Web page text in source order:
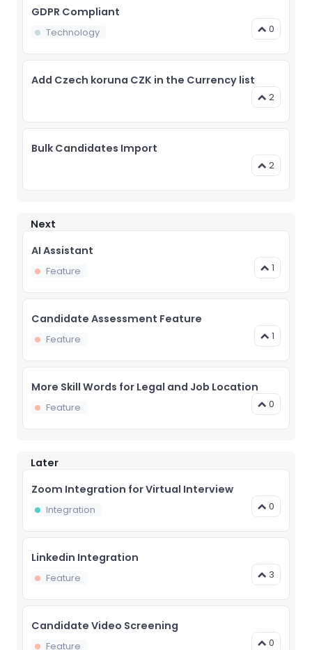
GDPR Compliant
Technology 0
Add Czech koruna CZK in the Currency list
2
Bulk Candidates Import
2
Next
AI Assistant
Feature 1
Candidate Assessment Feature
Feature 1
More Skill Words for Legal and Job Location
Feature 0
Later
Zoom Integration for Virtual Interview
Integration 0
Linkedin Integration
Feature 3
Candidate Video Screening
Feature 0